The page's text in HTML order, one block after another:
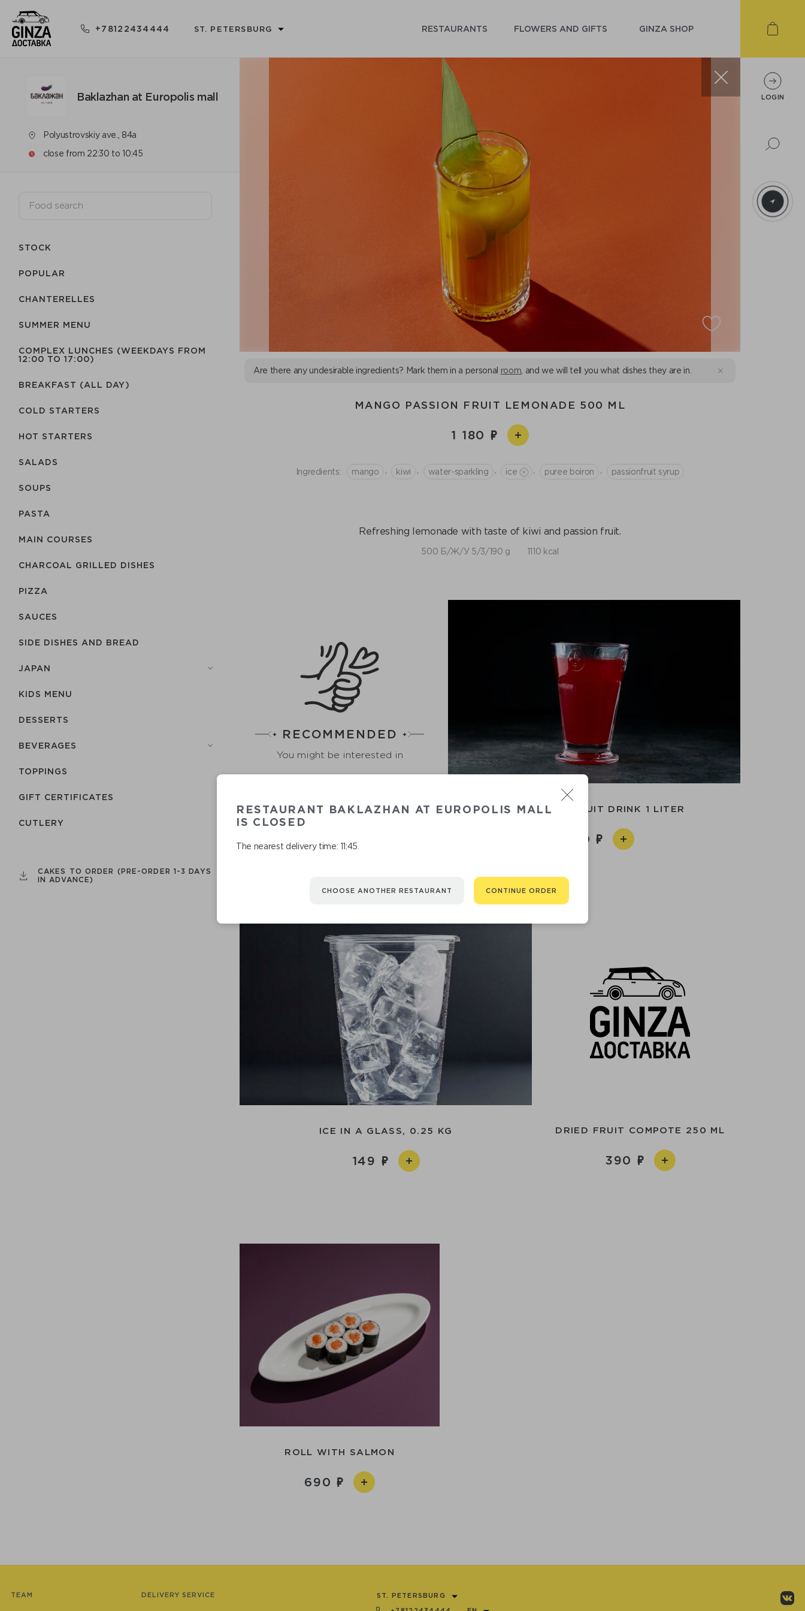
+78122434444 ST. PETERSBURG RESTAURANTS FLOWERS AND GIFTS GINZA SHOP
Baklazhan at Europolis mall
Polyustrovskiy ave., 84a
close from 22:30 to 10:45
STOCK
POPULAR
CHANTERELLES
SUMMER MENU
COMPLEX LUNCHES (WEEKDAYS FROM
12:00 TO 17:00)
BREAKFAST (ALL DAY)
COLD STARTERS
HOT STARTERS
SALADS
SOUPS
PASTA
MAIN COURSES
CHARCOAL GRILLED DISHES
PIZZA
SAUCES
SIDE DISHES AND BREAD
JAPAN
KIDS MENU
DESSERTS
BEVERAGES
TOPPINGS
GIFT CERTIFICATES
СUTLERY
CAKES TO ORDER (PRE-ORDER 1-3 DAYS
IN ADVANCE)
Are there any undesirable ingredients? Mark them in a personal room , and we will tell you what dishes they are in.
MANGO PASSION FRUIT LEMONADE 500 ML
1 180
Ingredients: mango kiwi water-sparkling ice puree boiron passionfruit syrup
Refreshing lemonade with taste of kiwi and passion fruit.
500 Б/Ж/У 5/3/190 g 1110 kcal
RECOMMENDED
You might be interested in
RASPBERRY FRUIT DRINK 1 LITER
1 560
ICE IN A GLASS, 0.25 KG
149
DRIED FRUIT COMPOTE 250 ML
390
ROLL WITH SALMON
690
RESTAURANT BAKLAZHAN AT EUROPOLIS MALL
IS CLOSED
The nearest delivery time: 11:45.
CHOOSE ANOTHER RESTAURANT CONTINUE ORDER
TEAM DELIVERY SERVICE ST. PETERSBURG
LOGIN